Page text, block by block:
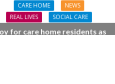
CARE HOME
NEWS
REAL LIVES
SOCIAL CARE
for care home residents as